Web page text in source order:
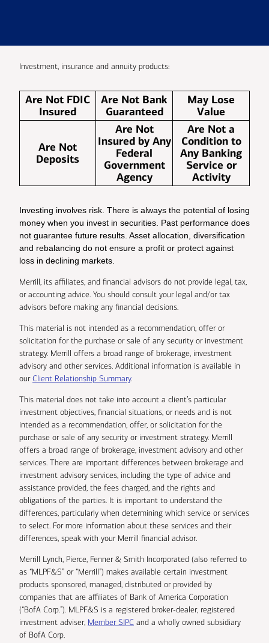
Investment, insurance and annuity products:
Are Not FDIC
Insured
Are Not Bank
Guaranteed
May Lose
Value
Are Not
Deposits
Are Not
Insured by Any
Federal
Government
Agency
Are Not a
Condition to
Any Banking
Service or
Activity
Investing involves risk. There is always the potential of losing
money when you invest in securities. Past performance does
not guarantee future results. Asset allocation, diversification
and rebalancing do not ensure a profit or protect against
loss in declining markets.
Merrill, its affiliates, and financial advisors do not provide legal, tax,
or accounting advice. You should consult your legal and/or tax
advisors before making any financial decisions.
This material is not intended as a recommendation, offer or
solicitation for the purchase or sale of any security or investment
strategy. Merrill offers a broad range of brokerage, investment
advisory and other services. Additional information is available in
ourClient Relationship Summary.
This material does not take into account a client’s particular
investment objectives, financial situations, or needs and is not
intended as a recommendation, offer, or solicitation for the
purchase or sale of any security or investment strategy. Merrill
offers a broad range of brokerage, investment advisory and other
services. There are important differences between brokerage and
investment advisory services, including the type of advice and
assistance provided, the fees charged, and the rights and
obligations of the parties. It is important to understand the
differences, particularly when determining which service or services
to select. For more information about these services and their
differences, speak with your Merrill financial advisor.
Merrill Lynch, Pierce, Fenner & Smith Incorporated (also referred to
as “MLPF&S” or “Merrill”) makes available certain investment
products sponsored, managed, distributed or provided by
companies that are affiliates of Bank of America Corporation
(“BofA Corp.”). MLPF&S is a registered broker-dealer, registered
investment adviser, Member SIPC and a wholly owned subsidiary
of BofA Corp.